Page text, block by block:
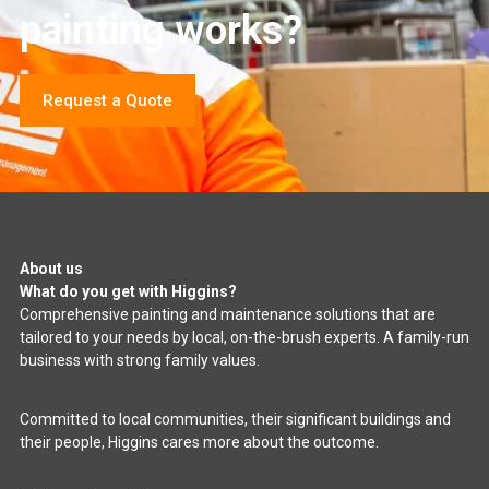
painting works?
Request a Quote
About us
What do you get with Higgins?
Comprehensive painting and maintenance solutions that are
tailored to your needs by local, on-the-brush experts. A family-run
business with strong family values.
Committed to local communities, their significant buildings and
their people, Higgins cares more about the outcome.